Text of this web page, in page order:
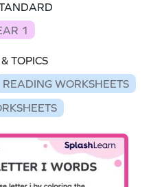
1
TOPICS
READING WORKSHEETS